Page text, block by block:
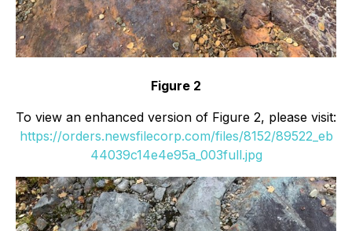
Figure 2
To view an enhanced version of Figure 2, please visit:
https://orders.newsfilecorp.com/files/8152/89522_eb
44039c14e4e95a_003full.jpg